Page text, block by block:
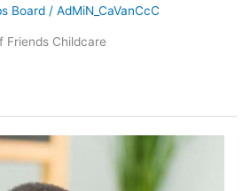
Board /AdMiN_CaVanCcC
Friends Childcare